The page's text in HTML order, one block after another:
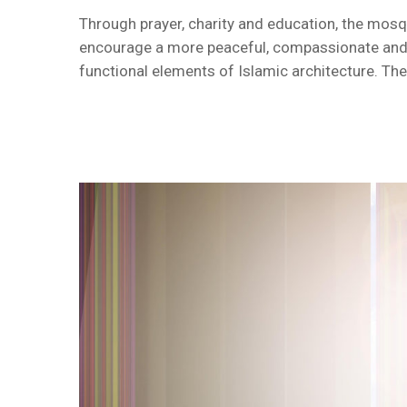
Through prayer, charity and education, the
encourage a more peaceful, compassionate
functional elements of Islamic architecture.